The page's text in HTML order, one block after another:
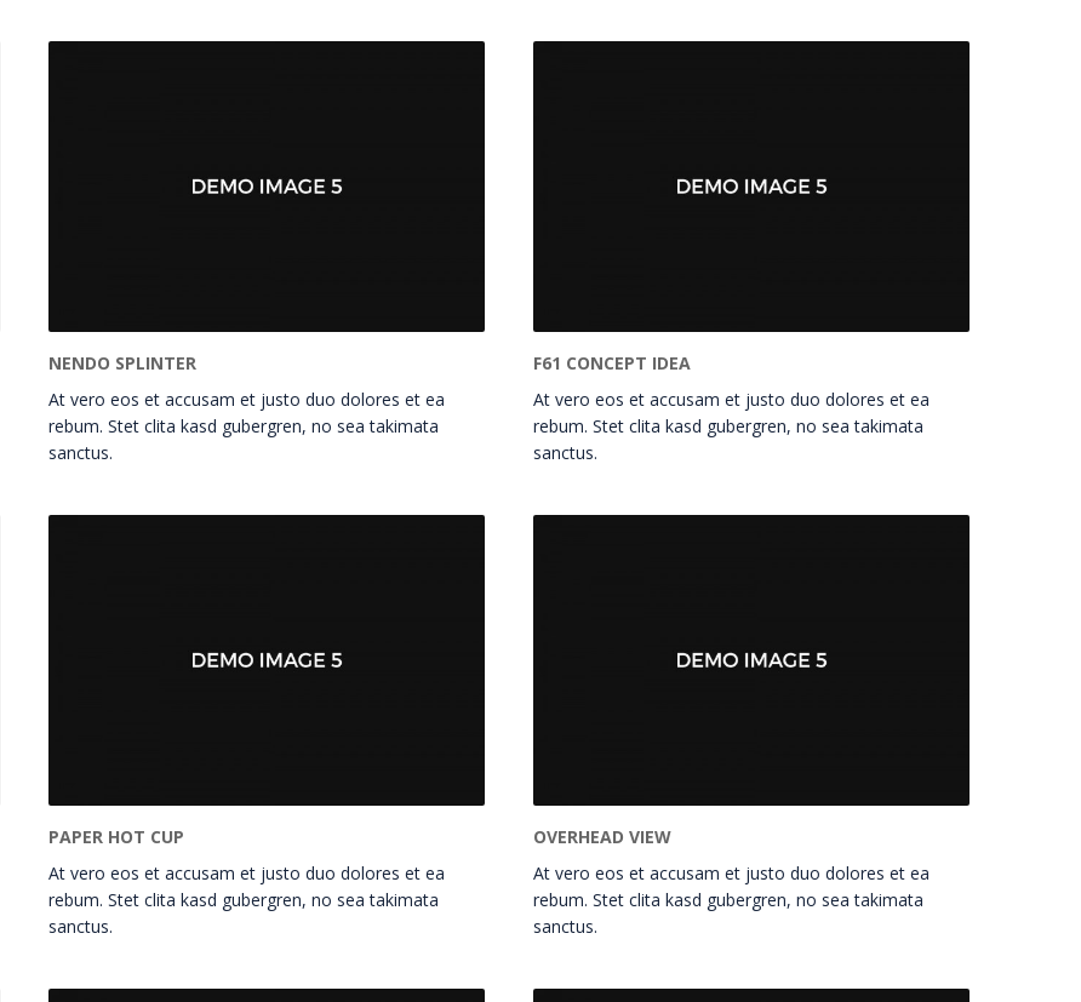
NENDO SPLINTER
At vero eos et accusam et justo duo dolores et ea
rebum. Stet clita kasd gubergren, no sea takimata
sanctus.
F61 CONCEPT IDEA
At vero eos et accusam et justo duo dolores et ea
rebum. Stet clita kasd gubergren, no sea takimata
sanctus.
PAPER HOT CUP
At vero eos et accusam et justo duo dolores et ea
rebum. Stet clita kasd gubergren, no sea takimata
sanctus.
OVERHEAD VIEW
At vero eos et accusam et justo duo dolores et ea
rebum. Stet clita kasd gubergren, no sea takimata
sanctus.